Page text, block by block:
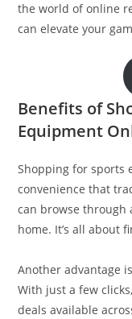
the world of online
can elevate your
Benefits of
Equipment
Shopping for sports
convenience that
can browse through
home. It’s all about
Another advantage
With just a few
deals available